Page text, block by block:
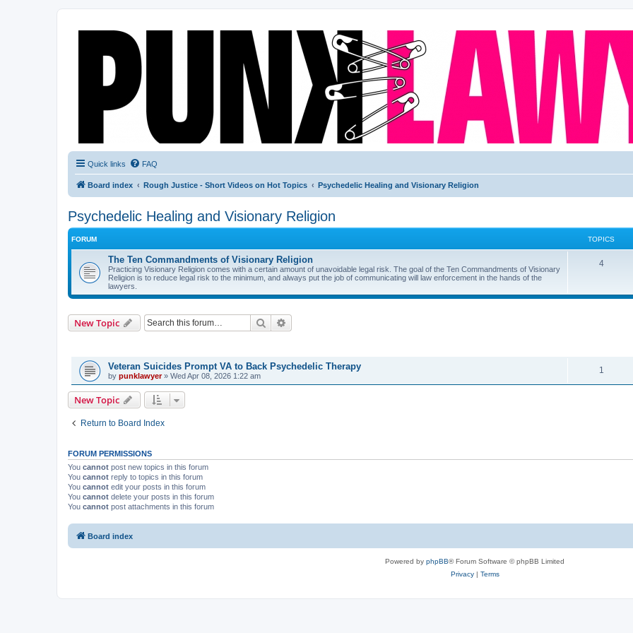
Quick links FAQ
Board index Rough Justice - Short Videos on Hot Topics Psychedelic Healing and Visionary Religion
Psychedelic Healing and Visionary Religion
FORUM TOPICS
The Ten Commandments of Visionary Religion
Practicing Visionary Religion comes with a certain amount of unavoidable legal risk. The goal of the Ten Commandments of Visionary
Religion is to reduce legal risk to the minimum, and always put the job of communicating will law enforcement in the hands of the
lawyers.
4
New Topic Search
Veteran Suicides Prompt VA to Back Psychedelic Therapy
by punklawyer» Wed Apr 08, 2026 1:22 am
1
New Topic
Return to Board Index
FORUM PERMISSIONS
You cannot post new topics in this forum
You cannot reply to topics in this forum
You cannot edit your posts in this forum
You cannot delete your posts in this forum
You cannot post attachments in this forum
Board index
Powered by phpBB® Forum Software © phpBB Limited
Privacy| Terms